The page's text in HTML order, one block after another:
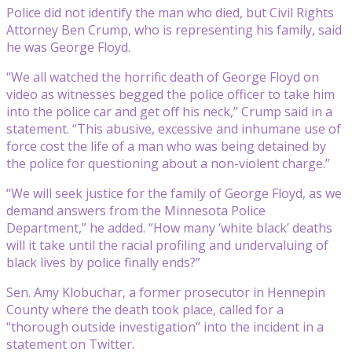
Police did not identify the man who died, but Civil Rights
Attorney Ben Crump, who is representing his family, said
he was George Floyd.
“We all watched the horrific death of George Floyd on
video as witnesses begged the police officer to take him
into the police car and get off his neck,” Crump said in a
statement. “This abusive, excessive and inhumane use of
force cost the life of a man who was being detained by
the police for questioning about a non-violent charge.”
“We will seek justice for the family of George Floyd, as we
demand answers from the Minnesota Police
Department,” he added. “How many ‘white black’ deaths
will it take until the racial profiling and undervaluing of
black lives by police finally ends?”
Sen. Amy Klobuchar, a former prosecutor in Hennepin
County where the death took place, called for a
“thorough outside investigation” into the incident in a
statement on Twitter.